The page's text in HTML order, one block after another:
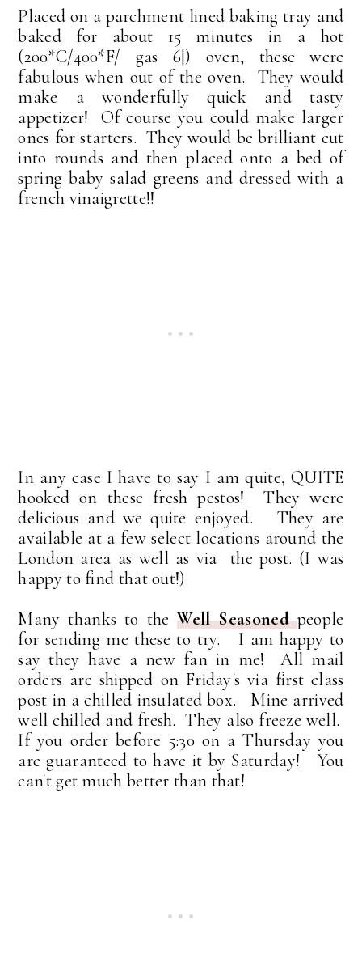
Placed on a parchment lined baking tray and
baked for about 15 minutes in a hot
(200*C/400*F/ gas 6|) oven, these were
fabulous when out of the oven. They would
make a wonderfully quick and tasty
appetizer! Of course you could make larger
ones for starters. They would be brilliant cut
into rounds and then placed onto a bed of
spring baby salad greens and dressed with a
french vinaigrette!!
In any case I have to say I am quite, QUITE
hooked on these fresh pestos! They were
delicious and we quite enjoyed. They are
available at a few select locations around the
London area as well as via the post. (I was
happy to find that out!)
Many thanks to theWell Seasonedpeople
for sending me these to try. I am happy to
say they have a new fan in me! All mail
orders are shipped on Friday's via first class
post in a chilled insulated box. Mine arrived
well chilled and fresh. They also freeze well.
If you order before 5:30 on a Thursday you
are guaranteed to have it by Saturday! You
can't get much better than that!